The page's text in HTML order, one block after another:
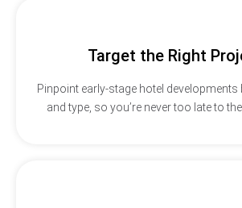
Target the Right
Pinpoint early-stage hotel developments
and type, so you’re never too late to